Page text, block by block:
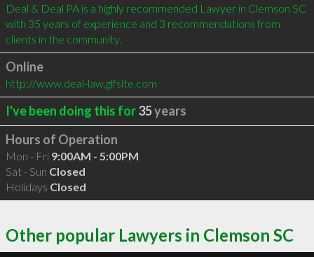
Deal & Deal PA is a highly recommended Lawyer in Clemson SC
with 35 years of experience and 3 recommendations from
clients in the community.
Online
http://www.deal-law.glfsite.com
I've been doing this for35years
Hours of Operation
Mon - Fri 9:00AM - 5:00PM
Sat - Sun Closed
Holidays Closed
Other popular Lawyers in Clemson SC